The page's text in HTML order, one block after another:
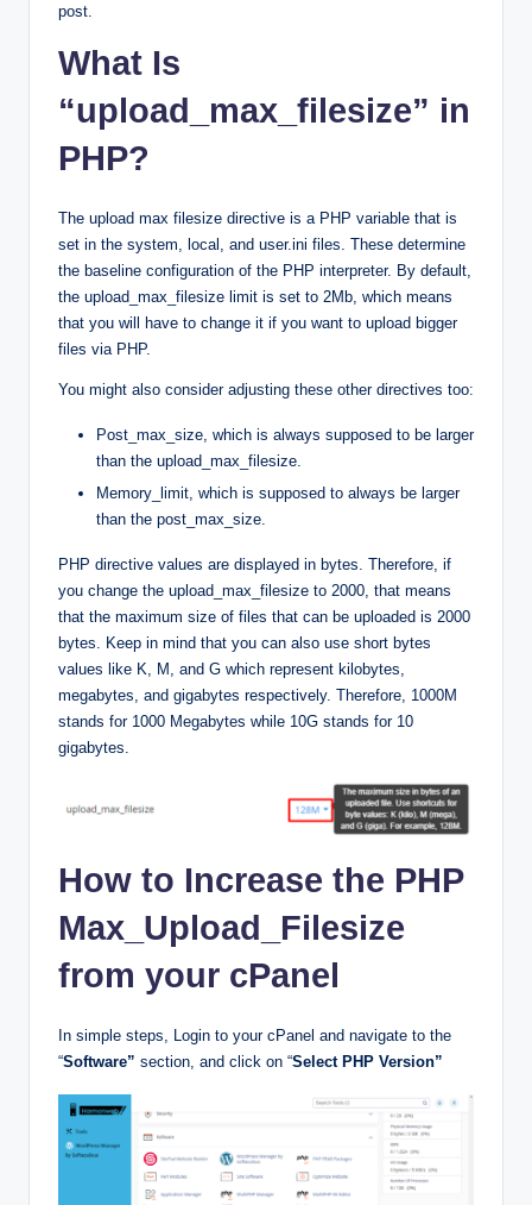
post.
What Is
“upload_max_filesize” in
PHP?
The upload max filesize directive is a PHP variable that is
set in the system, local, and user.ini files. These determine
the baseline configuration of the PHP interpreter. By default,
the upload_max_filesize limit is set to 2Mb, which means
that you will have to change it if you want to upload bigger
files via PHP.
You might also consider adjusting these other directives too:
Post_max_size, which is always supposed to be larger
than the upload_max_filesize.
Memory_limit, which is supposed to always be larger
than the post_max_size.
PHP directive values are displayed in bytes. Therefore, if
you change the upload_max_filesize to 2000, that means
that the maximum size of files that can be uploaded is 2000
bytes. Keep in mind that you can also use short bytes
values like K, M, and G which represent kilobytes,
megabytes, and gigabytes respectively. Therefore, 1000M
stands for 1000 Megabytes while 10G stands for 10
gigabytes.
How to Increase the PHP
Max_Upload_Filesize
from your cPanel
In simple steps, Login to your cPanel and navigate to the
“Software” section, and click on “Select PHP Version”